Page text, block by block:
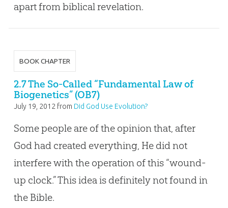
apart from biblical revelation.
BOOK CHAPTER
2.7 The So-Called “Fundamental Law of
Biogenetics” (OB7)
July 19, 2012 from Did God Use Evolution?
Some people are of the opinion that, after
God had created everything, He did not
interfere with the operation of this “wound-
up clock.” This idea is definitely not found in
the Bible.